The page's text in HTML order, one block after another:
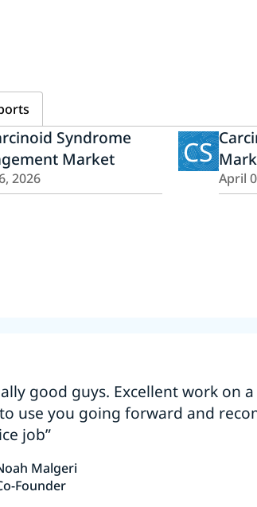
Syndrome
Market
2026
CS
April
good guys. Excellent work on
use you going forward and
job”
Malgeri
Founder